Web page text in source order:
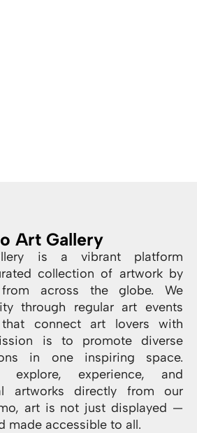
Art Gallery
is a vibrant platform
collection of artwork by
across the globe. We
through regular art events
connect art lovers with
is to promote diverse
in one inspiring space.
explore, experience, and
artworks directly from our
art is not just displayed —
made accessible to all.